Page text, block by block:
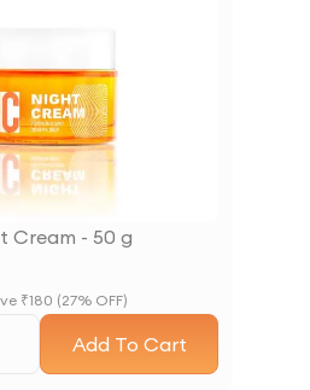
Cream - 50 g
₹180 (27% OFF)
Add To Cart